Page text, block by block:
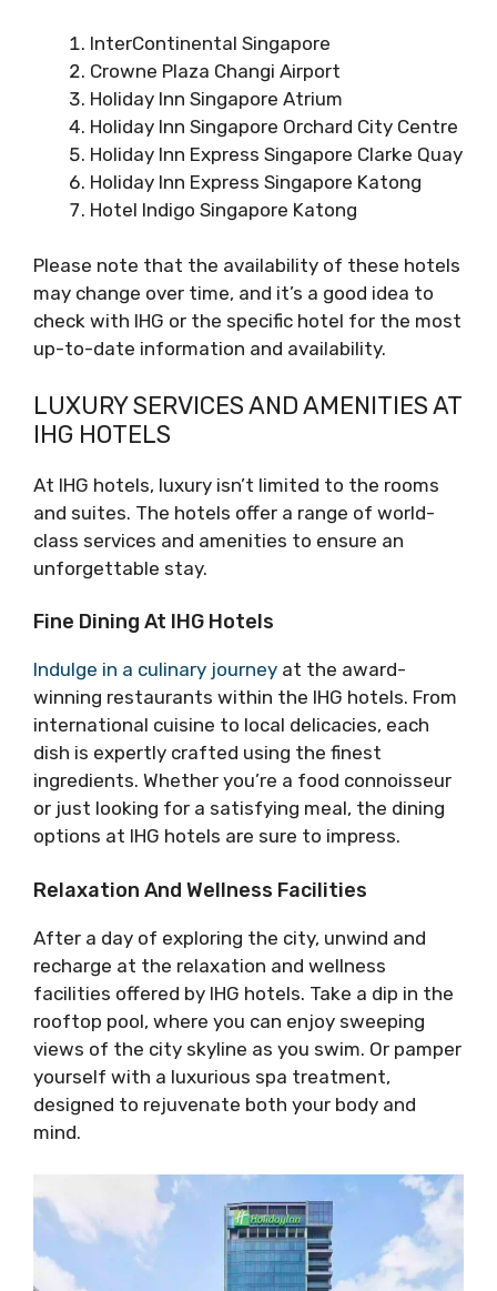
InterContinental Singapore
Crowne Plaza Changi Airport
Holiday Inn Singapore Atrium
Holiday Inn Singapore Orchard City Centre
Holiday Inn Express Singapore Clarke Quay
Holiday Inn Express Singapore Katong
Hotel Indigo Singapore Katong
Please note that the availability of these hotels
may change over time, and it’s a good idea to
check with IHG or the specific hotel for the most
up-to-date information and availability.
LUXURY SERVICES AND AMENITIES AT
IHG HOTELS
At IHG hotels, luxury isn’t limited to the rooms
and suites. The hotels offer a range of world-
class services and amenities to ensure an
unforgettable stay.
Fine Dining At IHG Hotels
Indulge in a culinary journey at the award-
winning restaurants within the IHG hotels. From
international cuisine to local delicacies, each
dish is expertly crafted using the finest
ingredients. Whether you’re a food connoisseur
or just looking for a satisfying meal, the dining
options at IHG hotels are sure to impress.
Relaxation And Wellness Facilities
After a day of exploring the city, unwind and
recharge at the relaxation and wellness
facilities offered by IHG hotels. Take a dip in the
rooftop pool, where you can enjoy sweeping
views of the city skyline as you swim. Or pamper
yourself with a luxurious spa treatment,
designed to rejuvenate both your body and
mind.